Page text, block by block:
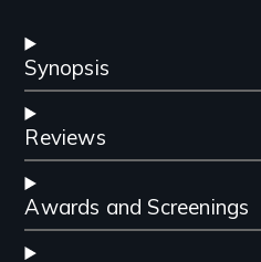
Synopsis
Reviews
Awards and Screenings